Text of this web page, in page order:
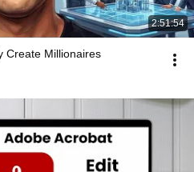
2:51:54
Create Millionaires